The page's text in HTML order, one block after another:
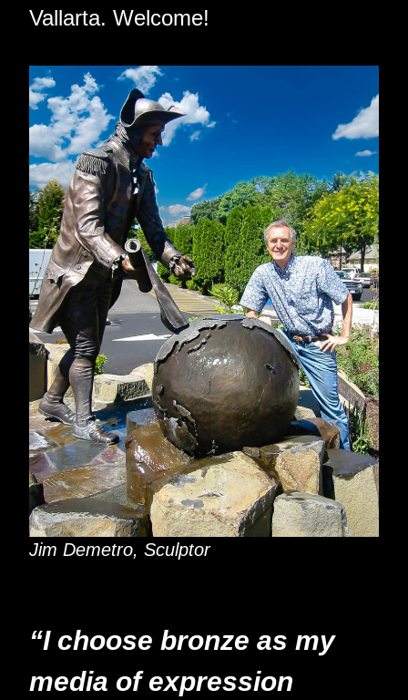
Vallarta. Welcome!
Jim Demetro, Sculptor
“I choose bronze as my
media of expression